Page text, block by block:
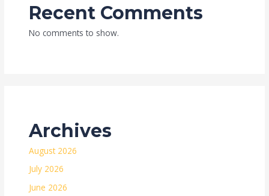
Recent Comments
No comments to show.
Archives
August 2026
July 2026
June 2026